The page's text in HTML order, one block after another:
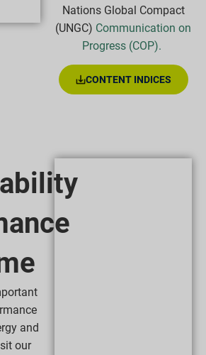
Nations Global Compact
(UNGC) Communication on
Progress (COP).
CONTENT INDICES
and
our